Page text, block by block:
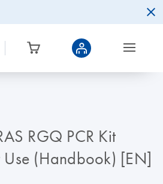
RGQ PCR Kit
Use (Handbook) [EN]